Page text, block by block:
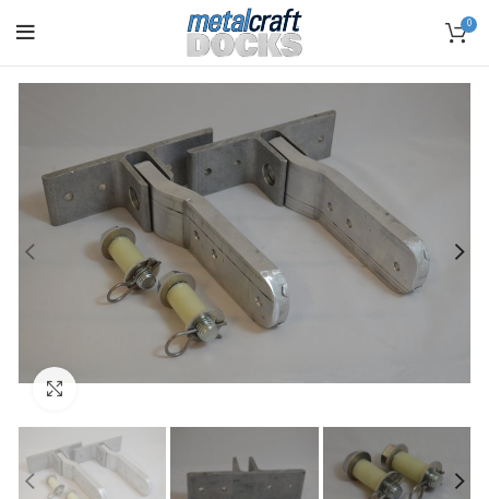
0
Click to enlarge